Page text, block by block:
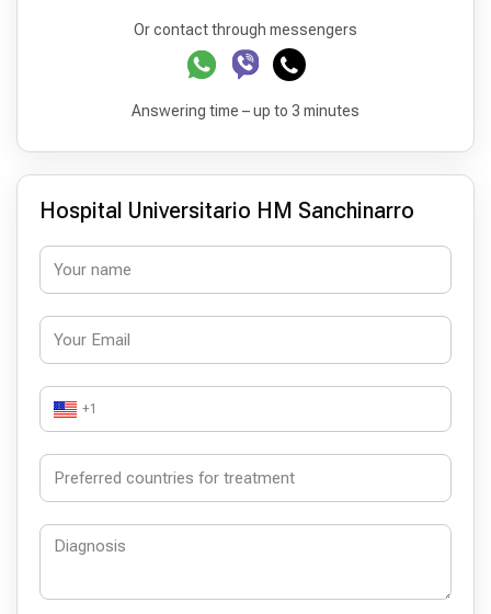
Or contact through messengers
Answering time – up to 3 minutes
Hospital Universitario HM Sanchinarro
+1